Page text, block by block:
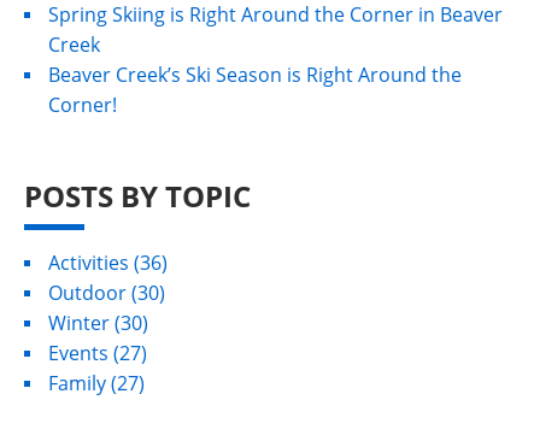
Spring Skiing is Right Around the Corner in Beaver
Creek
Beaver Creek’s Ski Season is Right Around the
Corner!
POSTS BY TOPIC
Activities (36)
Outdoor(30)
Winter(30)
Events (27)
Family(27)